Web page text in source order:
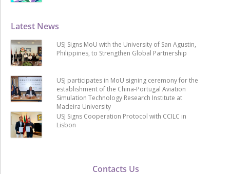
Contacts Us
Latest News
USJ Signs MoU with the University of San Agustin,
Philippines, to Strengthen Global Partnership
USJ participates in MoU signing ceremony for the
establishment of the China-Portugal Aviation
Simulation Technology Research Institute at
Madeira University
USJ Signs Cooperation Protocol with CCILC in
Lisbon